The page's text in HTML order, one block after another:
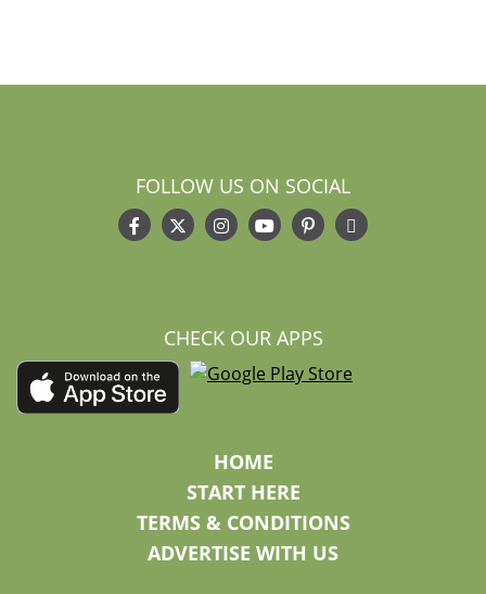
FOLLOW US ON SOCIAL
CHECK OUR APPS
HOME
START HERE
TERMS & CONDITIONS
ADVERTISE WITH US